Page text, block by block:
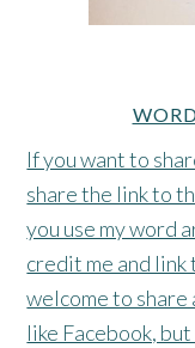
If you want to
share the link to
you use my word
credit me and link
welcome to share
like Facebook,